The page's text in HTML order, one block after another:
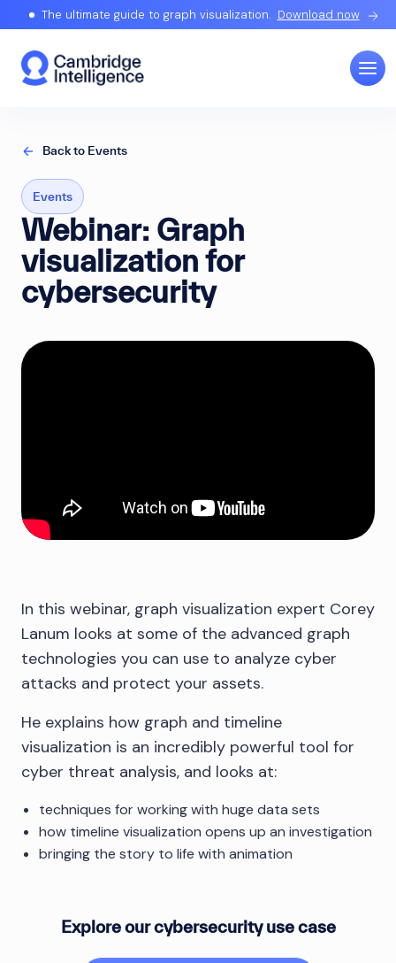
The ultimate guide to graph visualization. Download now
Back to Events
Events
Webinar: Graph
visualization for
cybersecurity
In this webinar, graph visualization expert Corey
Lanum looks at some of the advanced graph
technologies you can use to analyze cyber
attacks and protect your assets.
He explains how graph and timeline
visualization is an incredibly powerful tool for
cyber threat analysis, and looks at:
techniques for working with huge data sets
how timeline visualization opens up an investigation
bringing the story to life with animation
Explore our cybersecurity use case